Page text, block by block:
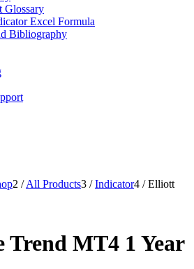
Glossary
Excel Formula
Bibliography
2 / All Products3 / Indicator4 / Elliott
Trend MT4 1 Year